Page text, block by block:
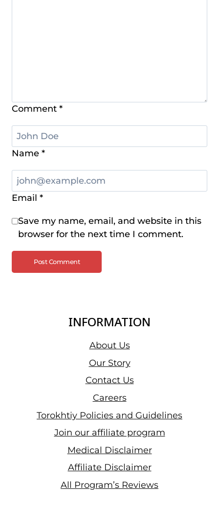
Comment *
Name *
Email *
Save my name, email, and website in this
browser for the next time I comment.
INFORMATION
About Us
Our Story
Contact Us
Careers
Torokhtiy Policies and Guidelines
Join our affiliate program
Medical Disclaimer
Affiliate Disclaimer
All Program’s Reviews